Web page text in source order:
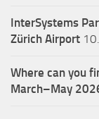
InterSystems
Zürich Airport
Where can you
March–May